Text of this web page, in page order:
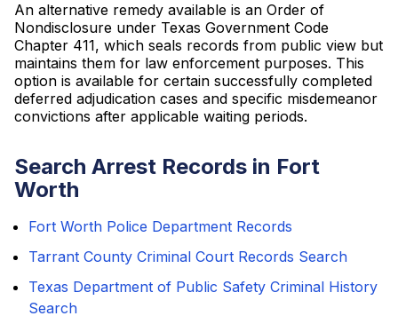
An alternative remedy available is an Order of
Nondisclosure under Texas Government Code
Chapter 411, which seals records from public view but
maintains them for law enforcement purposes. This
option is available for certain successfully completed
deferred adjudication cases and specific misdemeanor
convictions after applicable waiting periods.
Search Arrest Records in Fort
Worth
Fort Worth Police Department Records
Tarrant County Criminal Court Records Search
Texas Department of Public Safety Criminal History
Search